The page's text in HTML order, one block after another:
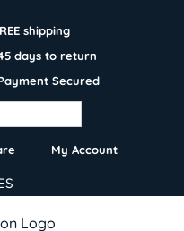
shipping
days to return
Secured
My Account